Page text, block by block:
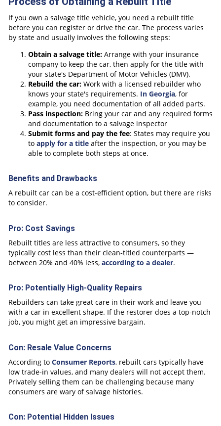
If you own a salvage title vehicle, you need a rebuilt title
before you can register or drive the car. The process varies
by state and usually involves the following steps:
Obtain a salvage title: Arrange with your insurance
company to keep the car, then apply for the title with
your state's Department of Motor Vehicles (DMV).
Rebuild the car: Work with a licensed rebuilder who
knows your state's requirements. In Georgia, for
example, you need documentation of all added parts.
Pass inspection: Bring your car and any required forms
and documentation to a salvage inspector
Submit forms and pay the fee: States may require you
to apply for a title after the inspection, or you may be
able to complete both steps at once.
Benefits and Drawbacks
A rebuilt car can be a cost-efficient option, but there are risks
to consider.
Pro: Cost Savings
Rebuilt titles are less attractive to consumers, so they
typically cost less than their clean-titled counterparts —
between 20% and 40% less, according to a dealer.
Pro: Potentially High-Quality Repairs
Rebuilders can take great care in their work and leave you
with a car in excellent shape. If the restorer does a top-notch
job, you might get an impressive bargain.
Con: Resale Value Concerns
According to Consumer Reports, rebuilt cars typically have
low trade-in values, and many dealers will not accept them.
Privately selling them can be challenging because many
consumers are wary of salvage histories.
Con: Potential Hidden Issues